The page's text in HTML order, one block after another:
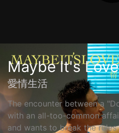
Maybe It's Love
愛情生活
The encounter between a
with an all-too-common
and wants to break the